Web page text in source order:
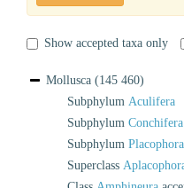
Show accepted taxa only
Mollusca (145 460)
Subphylum Aculifera
Subphylum Conchifera
Subphylum Placophora
Superclass